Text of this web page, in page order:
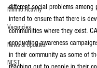
Milimo Activity
Vacancies
News & Updates
NEST
different social problems among
intend to ensure that there is
communities where they exist.
conducting awareness
in their community as some of